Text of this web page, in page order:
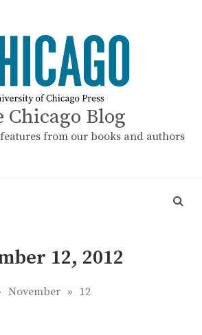
Chicago Blog
from our books and authors
12, 2012
November » 12